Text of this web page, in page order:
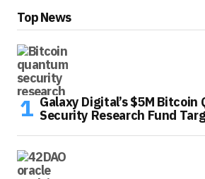
Top News
Galaxy Digital’s $5M Bitcoin
Security Research Fund